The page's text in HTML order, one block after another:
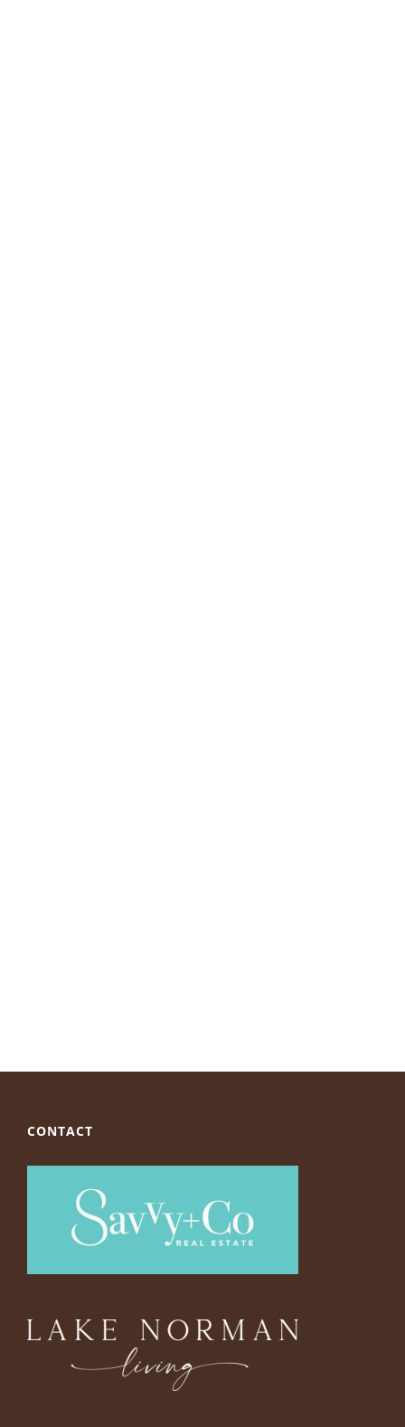
CONTACT